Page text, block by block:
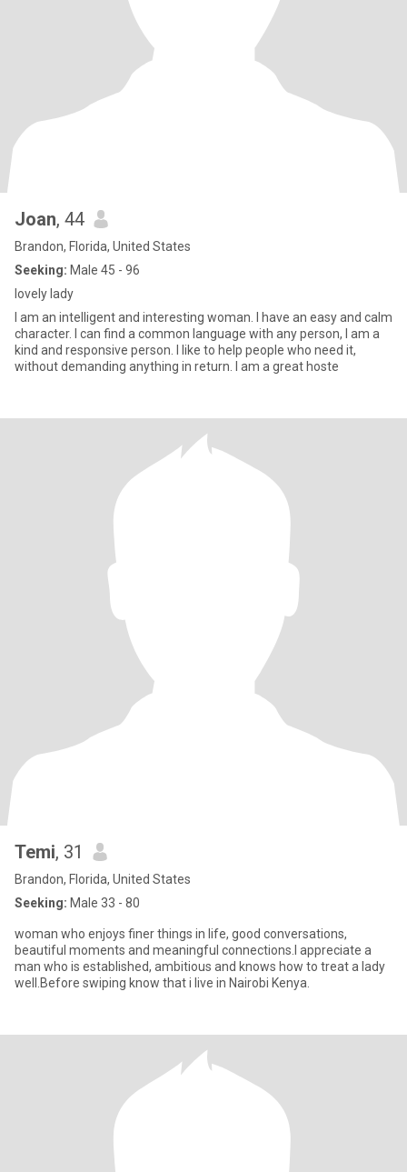
Joan, 44
Brandon, Florida, United States
Seeking: Male 45 - 96
lovely lady
I am an intelligent and interesting woman. I have an easy and calm
character. I can find a common language with any person, I am a
kind and responsive person. I like to help people who need it,
without demanding anything in return. I am a great hoste
Temi, 31
Brandon, Florida, United States
Seeking: Male 33 - 80
woman who enjoys finer things in life, good conversations,
beautiful moments and meaningful connections.I appreciate a
man who is established, ambitious and knows how to treat a lady
well.Before swiping know that i live in Nairobi Kenya.